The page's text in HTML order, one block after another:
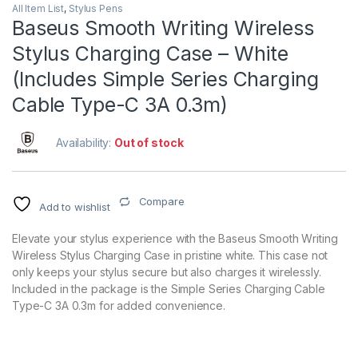
All Item List, Stylus Pens
Baseus Smooth Writing Wireless
Stylus Charging Case – White
(Includes Simple Series Charging
Cable Type-C 3A 0.3m)
Availability: Out of stock
Add to wishlist Compare
Elevate your stylus experience with the Baseus Smooth Writing
Wireless Stylus Charging Case in pristine white. This case not
only keeps your stylus secure but also charges it wirelessly.
Included in the package is the Simple Series Charging Cable
Type-C 3A 0.3m for added convenience.